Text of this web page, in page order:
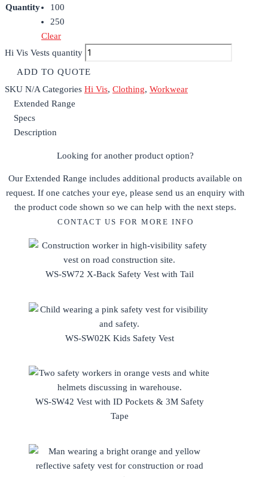
Quantity
100
250
Clear
Hi Vis Vests quantity
ADD TO QUOTE
SKU N/ACategories Hi Vis, Clothing, Workwear
Extended Range
Specs
Description
Looking for another product option?
Our Extended Range includes additional products available on
request. If one catches your eye, please send us an enquiry with
the product code shown so we can help with the next steps.
CONTACT US FOR MORE INFO
WS-SW72 X-Back Safety Vest with Tail
WS-SW02K Kids Safety Vest
WS-SW42 Vest with ID Pockets & 3M Safety
Tape